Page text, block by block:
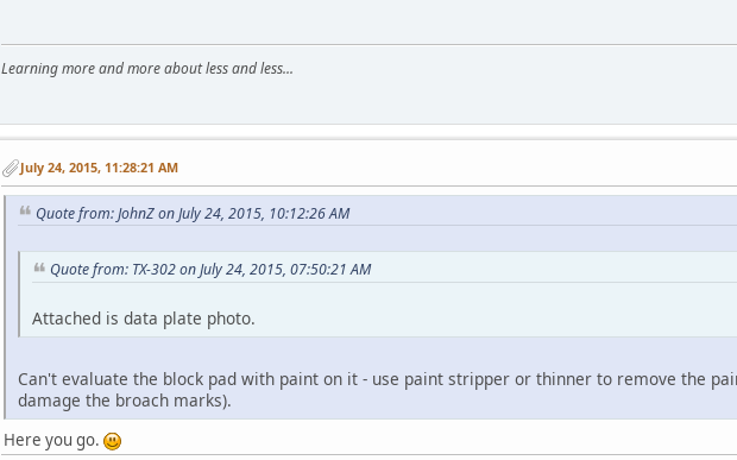
Learning more and more about less and less...
July 24, 2015, 11:28:21 AM
Quote from: JohnZ on July 24, 2015, 10:12:26 AM
Quote from: TX-302 on July 24, 2015, 07:50:21 AM
Attached is data plate photo.
Can't evaluate the block pad with paint on it - use paint stripper or thinner to remove the
damage the broach marks).
Here you go.